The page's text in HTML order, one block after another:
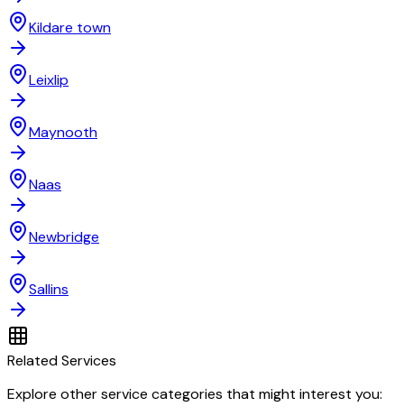
Kildare town
Leixlip
Maynooth
Naas
Newbridge
Sallins
Related Services
Explore other service categories that might interest you: